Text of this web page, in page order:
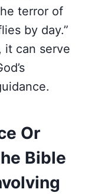
terror of
by day.”
it can serve
Or
Bible